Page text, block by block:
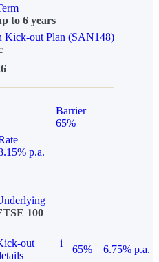
to 6 years
Kick-out Plan (SAN148)
Barrier
65%
p.a.
100
out
i
65% 6.75% p.a.